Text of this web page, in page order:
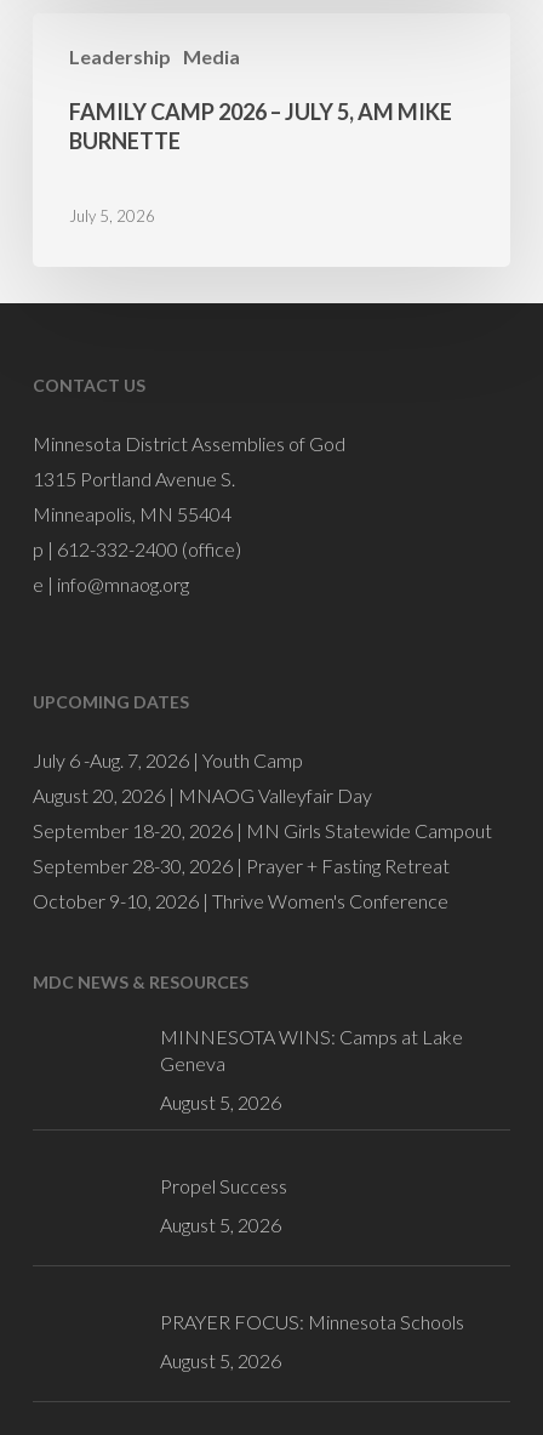
Leadership Media
Camp
2026
Burnette
FAMILY CAMP 2026 – JULY 5, AM MIKE
BURNETTE
July 5, 2026
CONTACT US
Minnesota District Assemblies of God
1315 Portland Avenue S.
Minneapolis, MN 55404
p | 612-332-2400 (office)
e | info@mnaog.org
UPCOMING DATES
July 6 -Aug. 7, 2026 | Youth Camp
August 20, 2026 | MNAOG Valleyfair Day
September 18-20, 2026 | MN Girls Statewide Campout
September 28-30, 2026 | Prayer + Fasting Retreat
October 9-10, 2026 | Thrive Women's Conference
MDC NEWS & RESOURCES
MINNESOTA WINS: Camps at Lake
Geneva
August 5, 2026
Propel Success
August 5, 2026
PRAYER FOCUS: Minnesota Schools
August 5, 2026